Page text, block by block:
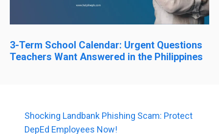
3-Term School Calendar: Urgent Questions
Teachers Want Answered in the Philippines
Shocking Landbank Phishing Scam: Protect
DepEd Employees Now!